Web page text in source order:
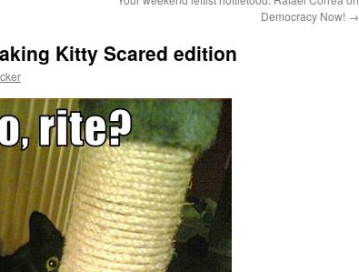
Democracy Now! →
Kitty Scared edition